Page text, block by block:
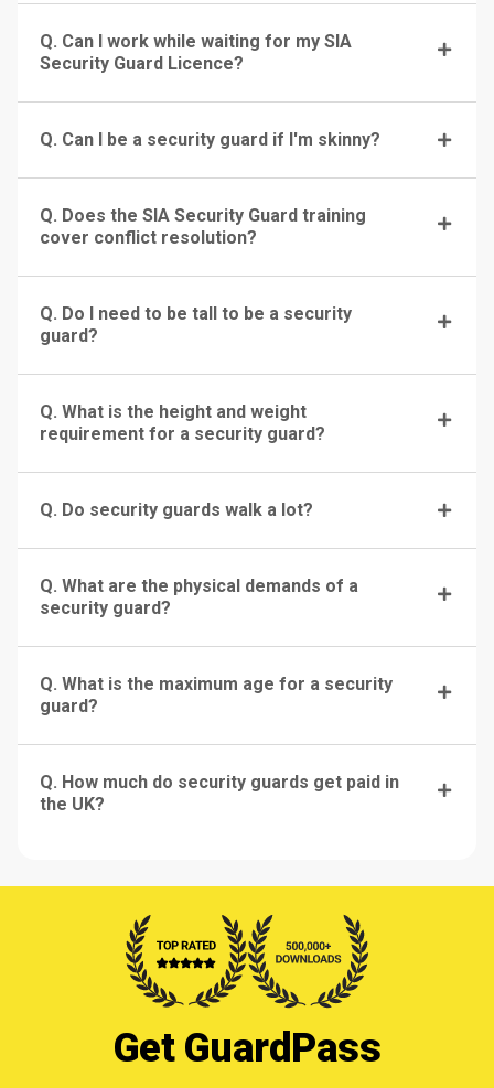
Q. Can I work while waiting for my SIA
Security Guard Licence?
Q. Can I be a security guard if I'm skinny?
Q. Does the SIA Security Guard training
cover conflict resolution?
Q. Do I need to be tall to be a security
guard?
Q. What is the height and weight
requirement for a security guard?
Q. Do security guards walk a lot?
Q. What are the physical demands of a
security guard?
Q. What is the maximum age for a security
guard?
Q. How much do security guards get paid in
the UK?
Get GuardPass